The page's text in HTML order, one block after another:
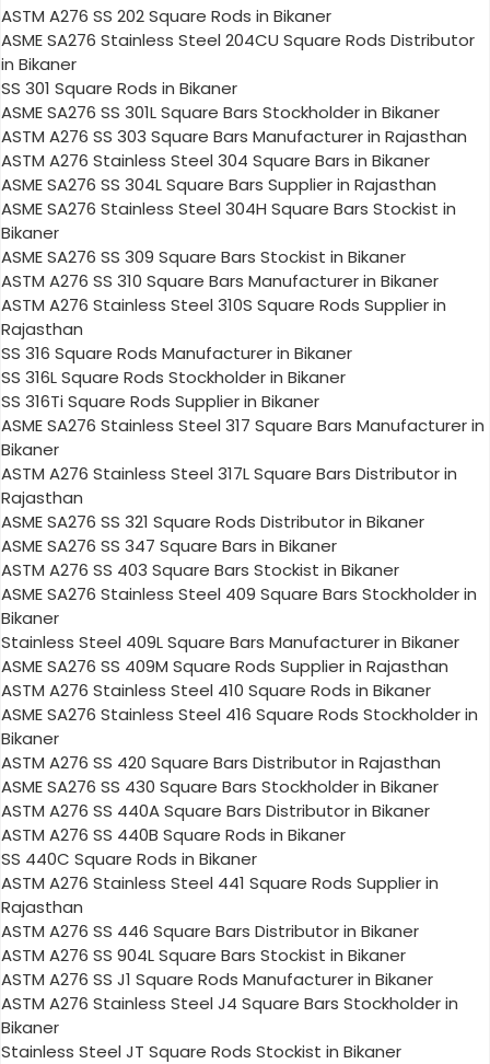
ASTM A276 SS 202 Square Rods in Bikaner
ASME SA276 Stainless Steel 204CU Square Rods Distributor
in Bikaner
SS 301 Square Rods in Bikaner
ASME SA276 SS 301L Square Bars Stockholder in Bikaner
ASTM A276 SS 303 Square Bars Manufacturer in Rajasthan
ASTM A276 Stainless Steel 304 Square Bars in Bikaner
ASME SA276 SS 304L Square Bars Supplier in Rajasthan
ASME SA276 Stainless Steel 304H Square Bars Stockist in
Bikaner
ASME SA276 SS 309 Square Bars Stockist in Bikaner
ASTM A276 SS 310 Square Bars Manufacturer in Bikaner
ASTM A276 Stainless Steel 310S Square Rods Supplier in
Rajasthan
SS 316 Square Rods Manufacturer in Bikaner
SS 316L Square Rods Stockholder in Bikaner
SS 316Ti Square Rods Supplier in Bikaner
ASME SA276 Stainless Steel 317 Square Bars Manufacturer in
Bikaner
ASTM A276 Stainless Steel 317L Square Bars Distributor in
Rajasthan
ASME SA276 SS 321 Square Rods Distributor in Bikaner
ASME SA276 SS 347 Square Bars in Bikaner
ASTM A276 SS 403 Square Bars Stockist in Bikaner
ASME SA276 Stainless Steel 409 Square Bars Stockholder in
Bikaner
Stainless Steel 409L Square Bars Manufacturer in Bikaner
ASME SA276 SS 409M Square Rods Supplier in Rajasthan
ASTM A276 Stainless Steel 410 Square Rods in Bikaner
ASME SA276 Stainless Steel 416 Square Rods Stockholder in
Bikaner
ASTM A276 SS 420 Square Bars Distributor in Rajasthan
ASME SA276 SS 430 Square Bars Stockholder in Bikaner
ASTM A276 SS 440A Square Bars Distributor in Bikaner
ASTM A276 SS 440B Square Rods in Bikaner
SS 440C Square Rods in Bikaner
ASTM A276 Stainless Steel 441 Square Rods Supplier in
Rajasthan
ASTM A276 SS 446 Square Bars Distributor in Bikaner
ASTM A276 SS 904L Square Bars Stockist in Bikaner
ASTM A276 SS J1 Square Rods Manufacturer in Bikaner
ASTM A276 Stainless Steel J4 Square Bars Stockholder in
Bikaner
Stainless Steel JT Square Rods Stockist in Bikaner